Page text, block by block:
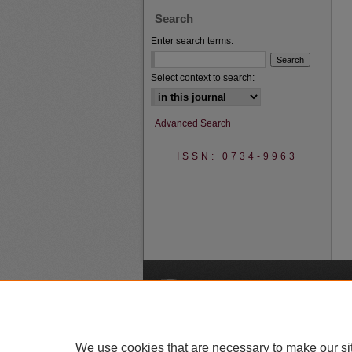
Search
Enter search terms:
Select context to search:
Advanced Search
ISSN: 0734-9963
We use cookies that are necessary to make our